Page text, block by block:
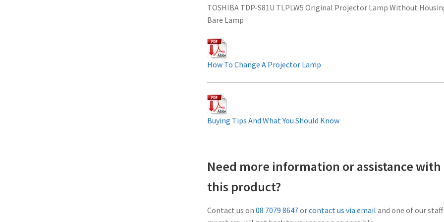
TOSHIBA TDP-S81U TLPLW5 Original Projector Lamp Without
Bare Lamp
How To Change A Projector Lamp
Buying Tips And What You Should Know
Need more information or assistance with
this product?
Contact us on 08 7079 8647orcontact us via email and one of our staff